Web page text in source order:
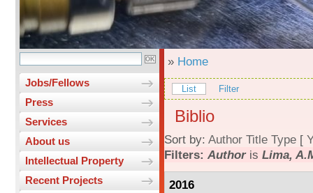
Jobs/Fellows
Press
Services
About us
Intellectual Property
Recent Projects
» Home
List Filter
Biblio
Sort by: Author Title Type [
Filters: Authoris Lima,
2016